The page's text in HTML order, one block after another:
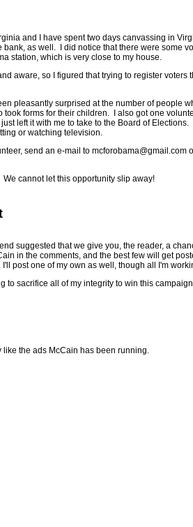
and I have spent two days canvassing in
as well. I did notice that there were some
station, which is very close to my house.
aware, so I figured that trying to register
pleasantly surprised at the number of people
forms for their children. I also got one
left it with me to take to the Board of
or watching television.
send an e-mail to mcforobama@gmail.com
cannot let this opportunity slip away!
suggested that we give you, the reader, a
in the comments, and the best few will get
post one of my own as well, though all I'm
to sacrifice all of my integrity to win this
the ads McCain has been running.